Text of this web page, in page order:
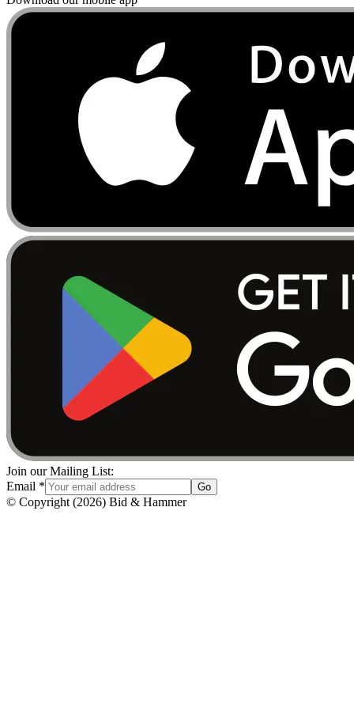
Join our Mailing List:
Email * Go
© Copyright (2026) Bid & Hammer